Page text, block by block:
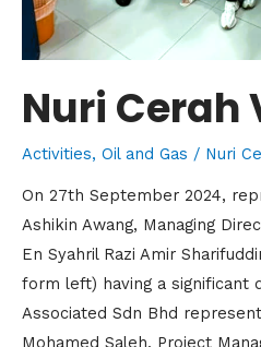
Nuri Cerah
Activities, Oil and Gas / Nuri
On 27th September 2024,
Ashikin Awang, Managing
En Syahril Razi Amir
form left) having a significant
Associated Sdn Bhd
Mohamed Saleh, Project